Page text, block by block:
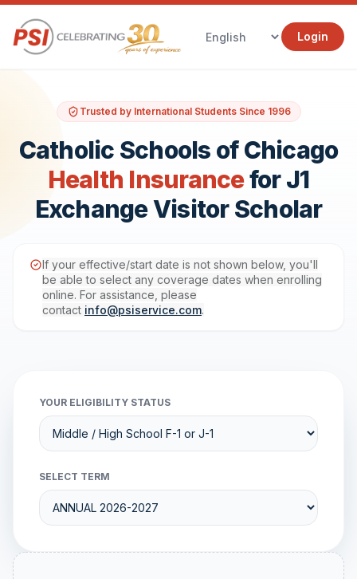
Login
Trusted by International Students Since 1996
Catholic Schools of Chicago
Health Insurancefor J1
Exchange Visitor Scholar
If your effective/start date is not shown below, you'll
be able to select any coverage dates when enrolling
online. For assistance, please
contact info@psiservice.com.
YOUR ELIGIBILITY STATUS
SELECT TERM